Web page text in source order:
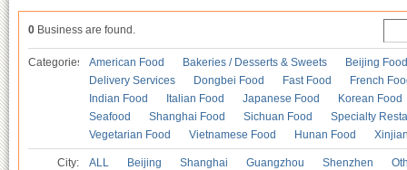
0 Business are found.
Categories American Food Bakeries / Desserts & Sweets
Beijing Food
Delivery Services
Dongbei Food Fast Food
French
Indian Food
Italian Food Japanese Food
Korean Food
Seafood
Shanghai Food Sichuan Food
Specialty
Vegetarian Food
Vietnamese Food Hunan Food
City: ALL Beijing Shanghai Guangzhou Shenzhen